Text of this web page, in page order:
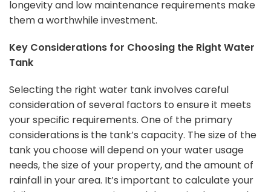
longevity and low maintenance requirements make
them a worthwhile investment.
Key Considerations for Choosing the Right Water
Tank
Selecting the right water tank involves careful
consideration of several factors to ensure it meets
your specific requirements. One of the primary
considerations is the tank’s capacity. The size of the
tank you choose will depend on your water usage
needs, the size of your property, and the amount of
rainfall in your area. It’s important to calculate your